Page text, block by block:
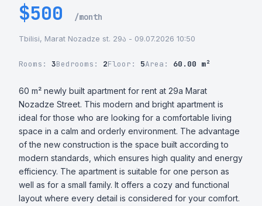
$500 /month
Tbilisi, Marat Nozadze st. 29ა - 09.07.2026 10:50
Rooms: 3Bedrooms: 2Floor: 5Area: 60.00 m²
60 m² newly built apartment for rent at 29a Marat
Nozadze Street. This modern and bright apartment is
ideal for those who are looking for a comfortable living
space in a calm and orderly environment. The advantage
of the new construction is the space built according to
modern standards, which ensures high quality and energy
efficiency. The apartment is suitable for one person as
well as for a small family. It offers a cozy and functional
layout where every detail is considered for your comfort.